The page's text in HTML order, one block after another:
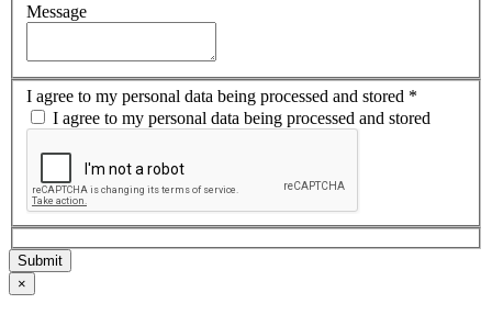
Message
I agree to my personal data being processed and stored *
I agree to my personal data being processed and stored
×